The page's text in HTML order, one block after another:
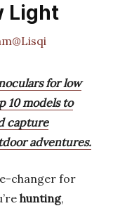
Light
for low
10 models to
capture
adventures.
changer for
hunting,